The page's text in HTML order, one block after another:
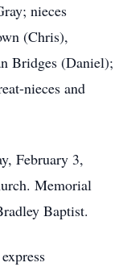
nieces
(Chris),
Bridges (Daniel);
nieces and
February 3,
Memorial
Baptist.